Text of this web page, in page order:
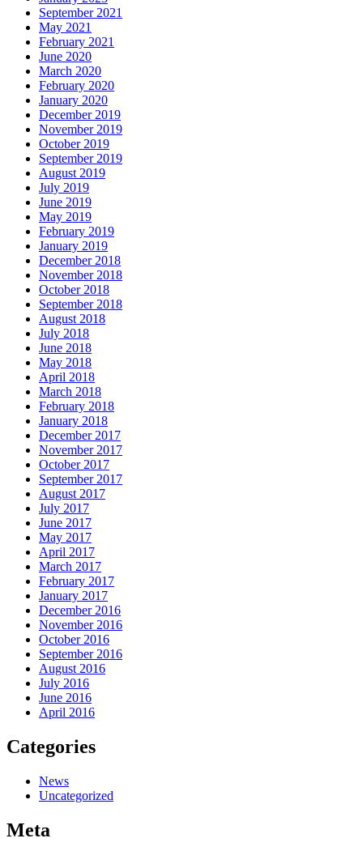
September 2021
May 2021
February 2021
June 2020
March 2020
February 2020
January 2020
December 2019
November 2019
October 2019
September 2019
August 2019
July 2019
June 2019
May 2019
February 2019
January 2019
December 2018
November 2018
October 2018
September 2018
August 2018
July 2018
June 2018
May 2018
April 2018
March 2018
February 2018
January 2018
December 2017
November 2017
October 2017
September 2017
August 2017
July 2017
June 2017
May 2017
April 2017
March 2017
February 2017
January 2017
December 2016
November 2016
October 2016
September 2016
August 2016
July 2016
June 2016
April 2016
Categories
News
Uncategorized
Meta